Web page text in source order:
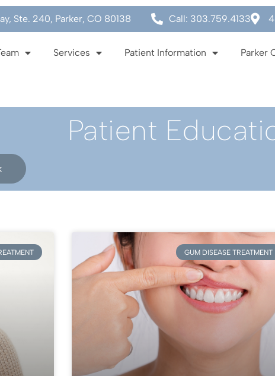
Ste. 240, Parker, CO 80138 Call: 303.759.4133
Services Patient Information Parker
Patient
GUM DISEASE TREATMENT